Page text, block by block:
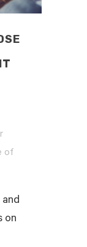
of
on